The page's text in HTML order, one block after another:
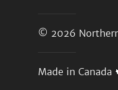
© 2026
Made in Canada